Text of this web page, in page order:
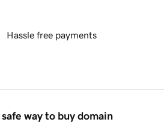
Hassle free payments
way to buy domain